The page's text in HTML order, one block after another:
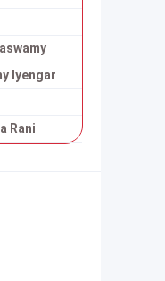
Iyengar
Rani